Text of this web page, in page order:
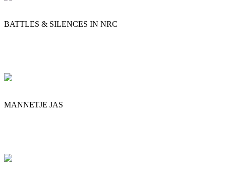
BATTLES & SILENCES IN NRC
MANNETJE JAS